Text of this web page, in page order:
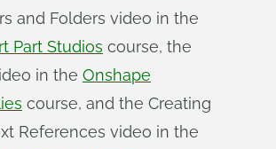
and Folders video in the
Part Studios course, the
in the Onshape
course, and the Creating
References video in the